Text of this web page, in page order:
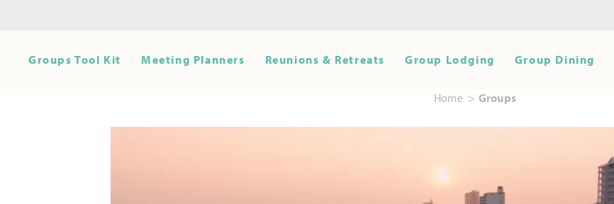
Groups Tool Kit Meeting Planners Reunions & Retreats Group Lodging Group Dining
Home Groups